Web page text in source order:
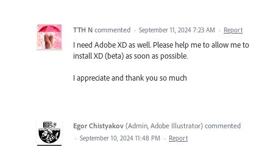
TTH N commented · September 11, 2024 7:23 AM · Report
I need Adobe XD as well. Please help me to allow me to
install XD (beta) as soon as possible.
I appreciate and thank you so much
Egor Chistyakov (Admin, Adobe Illustrator) commented
· September 10, 2024 11:48 PM · Report